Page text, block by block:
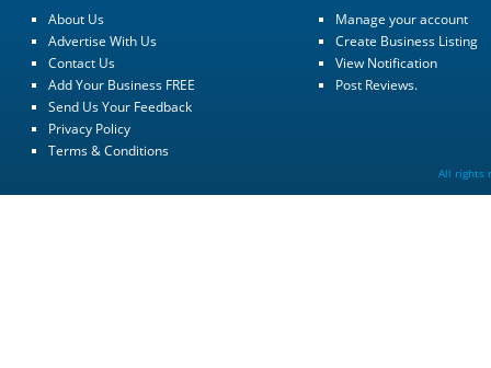
About Us
Advertise With Us
Contact Us
Add Your Business FREE
Send Us Your Feedback
Privacy Policy
Terms & Conditions
Manage your account
Create Business Listing
View Notification
Post Reviews.
All rights